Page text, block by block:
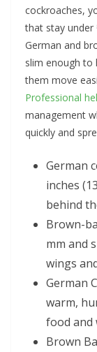
cockroaches,
that stay under
German and
slim enough to
them move
Professional
management
quickly and
German
inches
behind
Brown-
mm and
wings
German
warm,
food and
Brown